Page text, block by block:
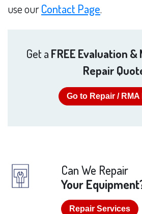
use ourContact Page.
Get a FREE Evaluation &
Repair
Go to Repair / RMA
Can We Repair
Your
Repair Services